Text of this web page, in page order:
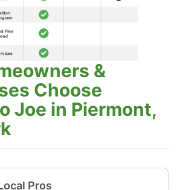
&
Choose
Joe in Piermont,
Pros